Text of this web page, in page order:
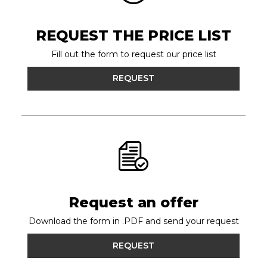
REQUEST THE PRICE LIST
Fill out the form to request our price list
REQUEST
Request an offer
Download the form in .PDF and send your request
REQUEST